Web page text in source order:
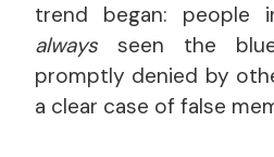
trend began: people
always seen the
promptly denied by
a clear case of false